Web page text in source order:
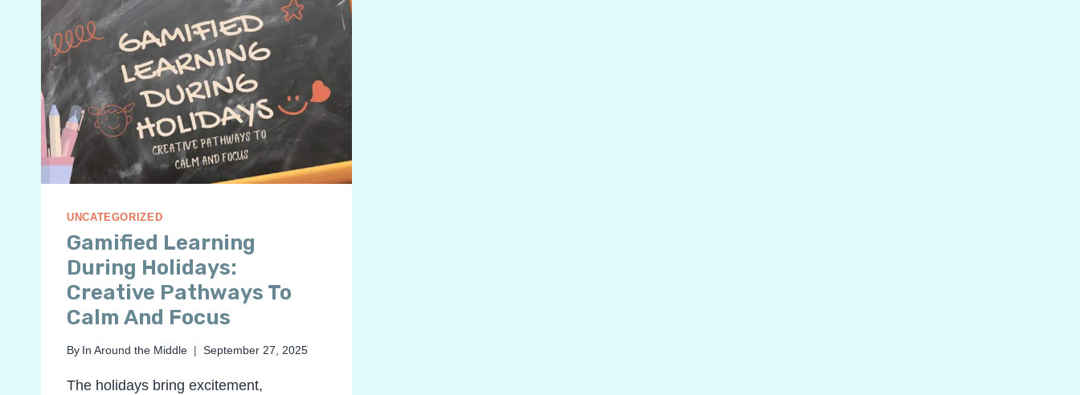
UNCATEGORIZED
Gamified Learning
During Holidays:
Creative Pathways To
Calm And Focus
By In Around the Middle September 27, 2025
The holidays bring excitement,